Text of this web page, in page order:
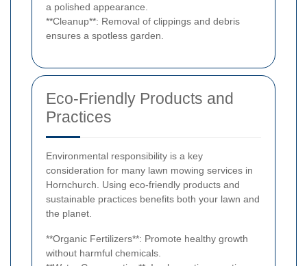
a polished appearance.
**Cleanup**: Removal of clippings and debris
ensures a spotless garden.
Eco-Friendly Products and
Practices
Environmental responsibility is a key
consideration for many lawn mowing services in
Hornchurch. Using eco-friendly products and
sustainable practices benefits both your lawn and
the planet.
**Organic Fertilizers**: Promote healthy growth
without harmful chemicals.